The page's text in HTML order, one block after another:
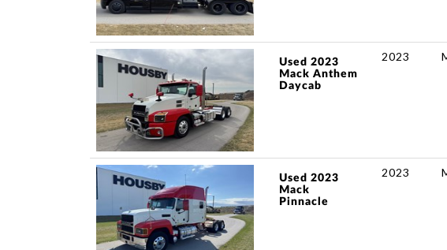
Used 2023
Mack Anthem
Daycab
2023
Used 2023
Mack
Pinnacle
2023